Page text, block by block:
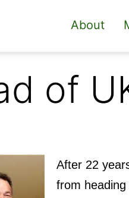
About
of
After 22
from heading